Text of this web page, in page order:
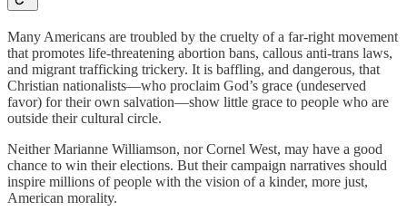
Many Americans are troubled by the cruelty of a far-right movement
that promotes life-threatening abortion bans, callous anti-trans laws,
and migrant trafficking trickery. It is baffling, and dangerous, that
Christian nationalists—who proclaim God’s grace (undeserved
favor) for their own salvation—show little grace to people who are
outside their cultural circle.
Neither Marianne Williamson, nor Cornel West, may have a good
chance to win their elections. But their campaign narratives should
inspire millions of people with the vision of a kinder, more just,
American morality.